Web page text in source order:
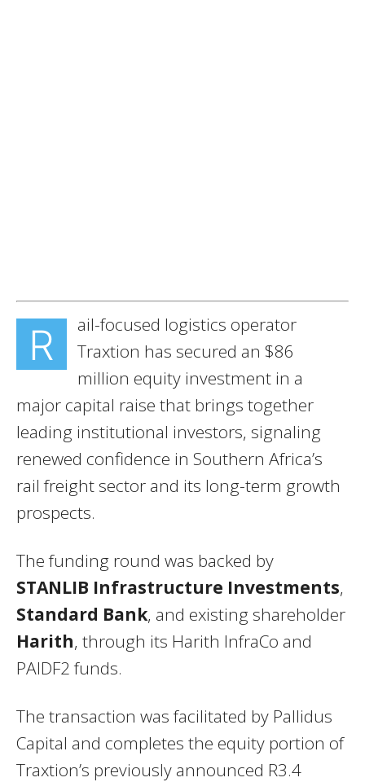
R
ail-focused logistics operator
Traxtion has secured an $86
million equity investment in a
major capital raise that brings together
leading institutional investors, signaling
renewed confidence in Southern Africa’s
rail freight sector and its long-term growth
prospects.
The funding round was backed by
STANLIB Infrastructure Investments,
Standard Bank, and existing shareholder
Harith, through its Harith InfraCo and
PAIDF2 funds.
The transaction was facilitated by Pallidus
Capital and completes the equity portion of
Traxtion’s previously announced R3.4